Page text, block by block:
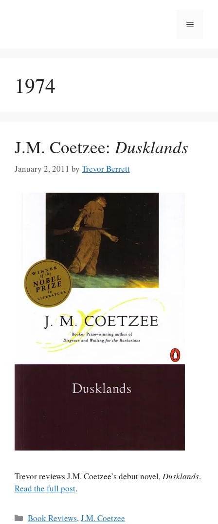
Menu
1974
J.M. Coetzee:Dusklands
January 2, 2011 by Trevor Berrett
Trevor reviews J.M. Coetzee’s debut novel, Dusklands.
Read the full post.
Categories
Book Reviews,J.M. Coetzee